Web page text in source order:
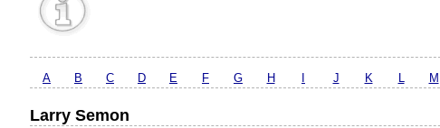
A B C D E F G H J K L M
Larry Semon